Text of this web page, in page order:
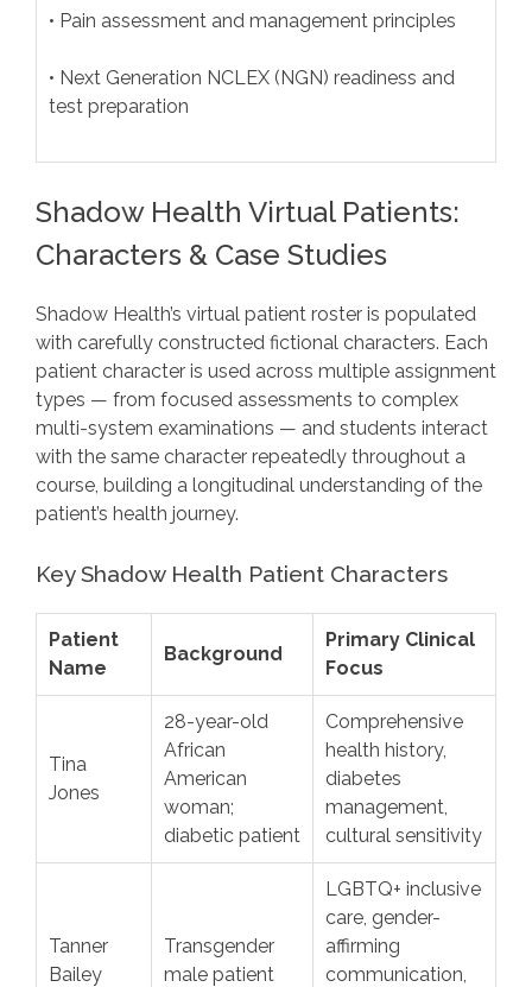
• Pain assessment and management principles
• Next Generation NCLEX (NGN) readiness and
test preparation
Shadow Health Virtual Patients:
Characters & Case Studies
Shadow Health’s virtual patient roster is populated
with carefully constructed fictional characters. Each
patient character is used across multiple assignment
types — from focused assessments to complex
multi-system examinations — and students interact
with the same character repeatedly throughout a
course, building a longitudinal understanding of the
patient’s health journey.
Key Shadow Health Patient Characters
Patient
Name
Background
Primary Clinical
Focus
Tina
Jones
28-year-old
African
American
woman;
diabetic patient
Comprehensive
health history,
diabetes
management,
cultural sensitivity
Tanner
Bailey
Transgender
male patient
LGBTQ+ inclusive
care, gender-
affirming
communication,